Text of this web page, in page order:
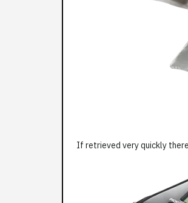
If retrieved very quickly